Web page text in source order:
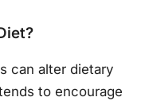
can alter dietary
to encourage